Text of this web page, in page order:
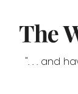
". . . and